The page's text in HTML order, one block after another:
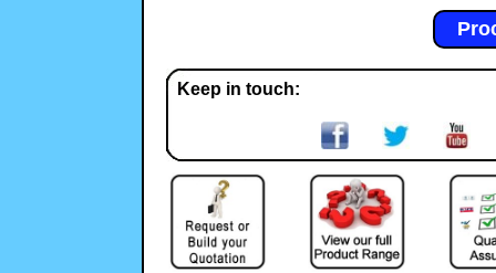
Keep in touch: